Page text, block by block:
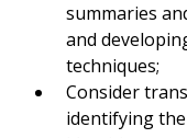
summaries
and
techniques;
Consider
identifying